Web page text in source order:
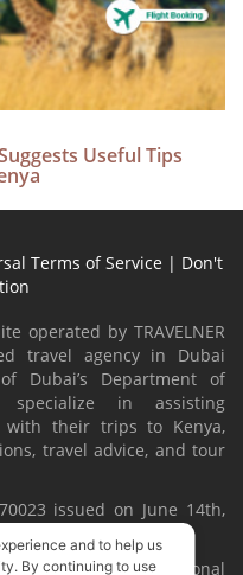
Useful Tips
Terms of Service | Don't
operated by TRAVELNER
travel agency in Dubai
Dubai’s Department of
in assisting
with their trips to Kenya,
travel advice, and tour
issued on June 14th,
(International
and to help us
By continuing to use